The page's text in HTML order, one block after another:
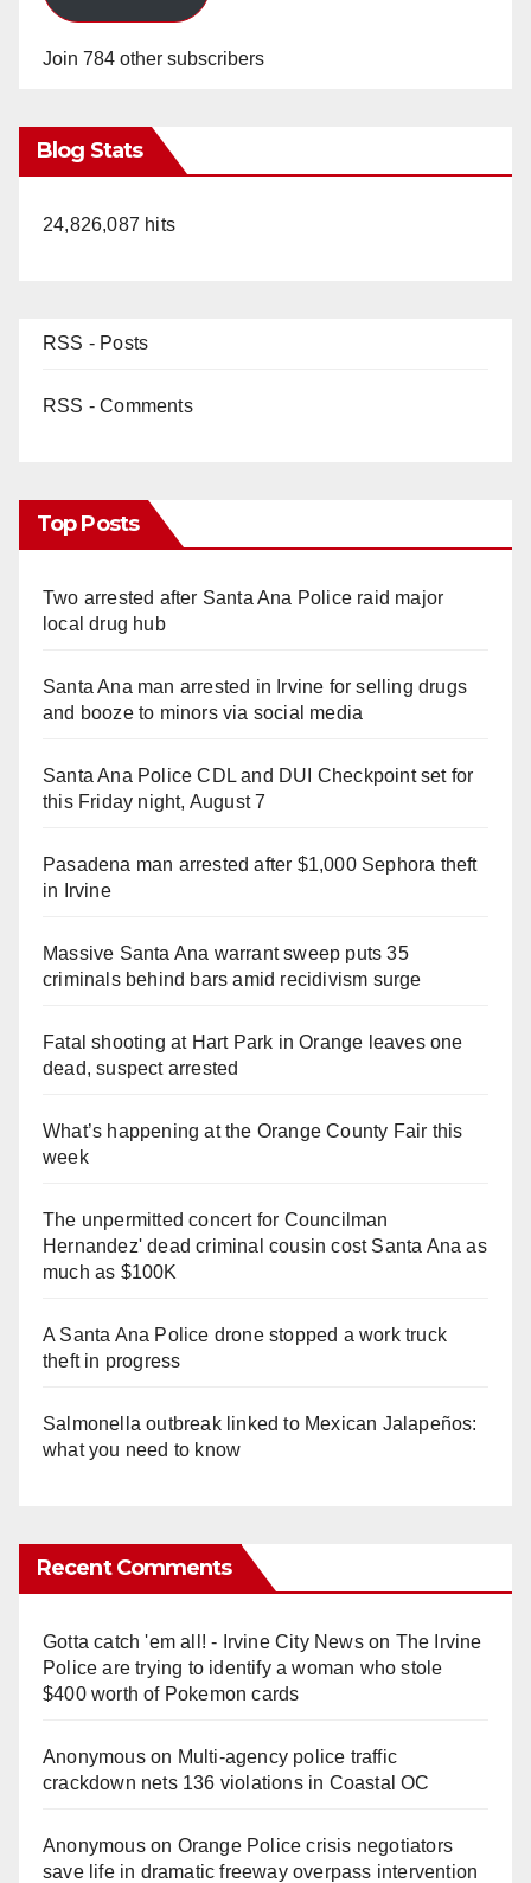
Join 784 other subscribers
Blog Stats
24,826,087 hits
RSS - Posts
RSS - Comments
Top Posts
Two arrested after Santa Ana Police raid major
local drug hub
Santa Ana man arrested in Irvine for selling drugs
and booze to minors via social media
Santa Ana Police CDL and DUI Checkpoint set for
this Friday night, August 7
Pasadena man arrested after $1,000 Sephora theft
in Irvine
Massive Santa Ana warrant sweep puts 35
criminals behind bars amid recidivism surge
Fatal shooting at Hart Park in Orange leaves one
dead, suspect arrested
What’s happening at the Orange County Fair this
week
The unpermitted concert for Councilman
Hernandez' dead criminal cousin cost Santa Ana as
much as $100K
A Santa Ana Police drone stopped a work truck
theft in progress
Salmonella outbreak linked to Mexican Jalapeños:
what you need to know
Recent Comments
Gotta catch 'em all! - Irvine City Newson The Irvine
Police are trying to identify a woman who stole
$400 worth of Pokemon cards
Anonymouson Multi‑agency police traffic
crackdown nets 136 violations in Coastal OC
Anonymouson Orange Police crisis negotiators
save life in dramatic freeway overpass intervention